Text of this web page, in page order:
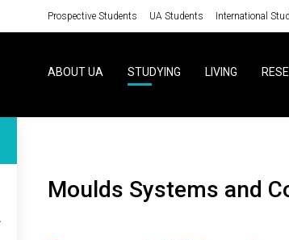
Prospective Students UA Students International
ABOUT UA STUDYING LIVING
Moulds Systems and